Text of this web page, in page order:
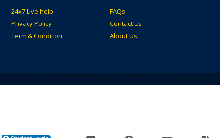
24x7 Live help
FAQs
Privacy Policy
Contact Us
Term & Condition
About Us